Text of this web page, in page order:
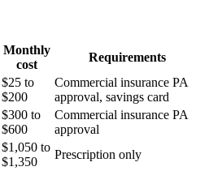
Monthly
cost
Requirements
$25 to
$200
Commercial insurance PA
approval, savings card
$300 to
$600
Commercial insurance PA
approval
$1,050 to
$1,350
Prescription only